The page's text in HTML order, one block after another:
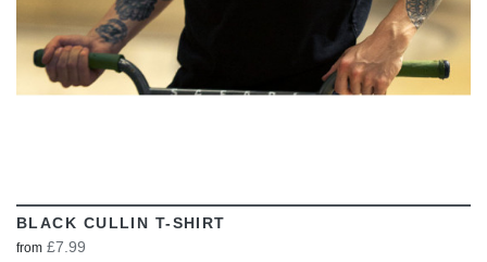
BLACK CULLIN T-SHIRT
from £7.99